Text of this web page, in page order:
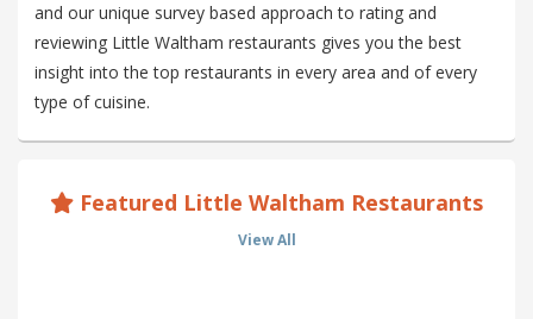
and our unique survey based approach to rating and
reviewing Little Waltham restaurants gives you the best
insight into the top restaurants in every area and of every
type of cuisine.
Featured Little Waltham Restaurants
View All